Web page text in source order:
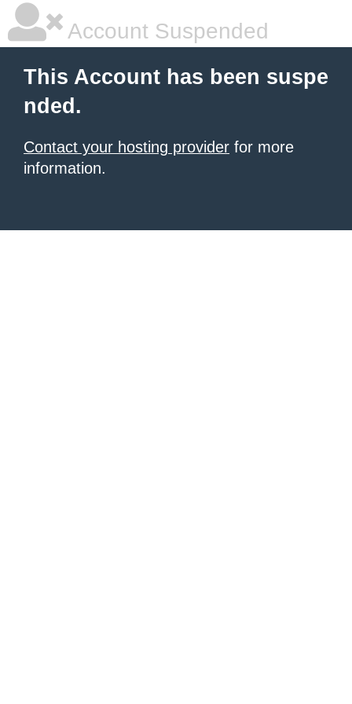
Account Suspended
This Account has been suspe
nded.
Contact your hosting provider for more
information.